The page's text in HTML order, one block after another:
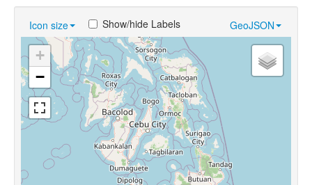
Chance Resemblances
Languages
Sources
Icon size GeoJSON
Show/hide Labels
+
−